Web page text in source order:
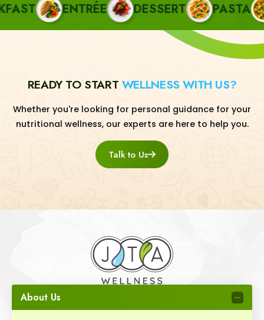
ENTRÉE DESSERT PASTA
READY TO START WELLNESS WITH US?
Whether you're looking for personal guidance for your
nutritional wellness, our experts are here to help you.
Talk to Us
About Us